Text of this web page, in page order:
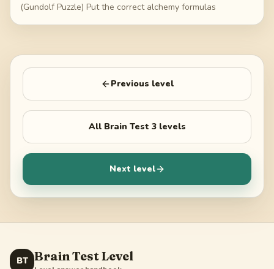
(Gundolf Puzzle) Put the correct alchemy formulas
Previous level
All Brain Test 3levels
Next level
BT Brain Test Level